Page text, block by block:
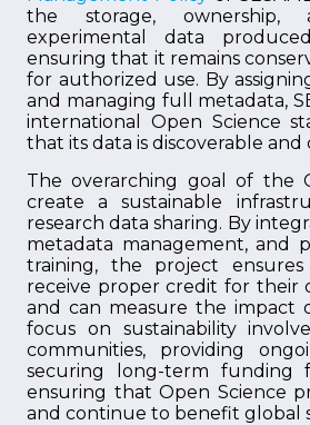
the storage, ownership,
experimental data
ensuring that it remains
for authorized use. By
and managing full metadata,
international Open Science
that its data is discoverable
The overarching goal of the
create a sustainable
research data sharing. By
metadata management, and
training, the project
receive proper credit for their
and can measure the impact
focus on sustainability
communities, providing
securing long-term funding
ensuring that Open Science
and continue to benefit global